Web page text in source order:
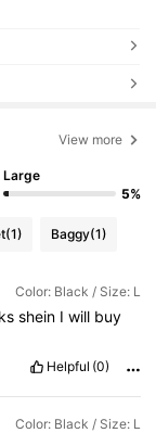
View more
Large
5%
(1) Baggy(1)
Color: Black / Size: L
shein Iwill buy
Helpful (0)
Color: Black / Size: L